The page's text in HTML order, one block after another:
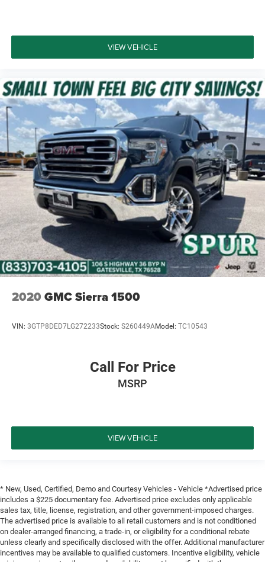
VIEW VEHICLE
2020 GMC Sierra 1500
VIN: 3GTP8DED7LG272233Stock: S260449AModel: TC10543
Call For Price
MSRP
VIEW VEHICLE
* New, Used, Certified, Demo and Courtesy Vehicles - Vehicle *Advertised price
includes a $225 documentary fee. Advertised price excludes only applicable
sales tax, title, license, registration, and other government-imposed charges.
The advertised price is available to all retail customers and is not conditioned
on dealer-arranged financing, a trade-in, or eligibility for a conditional rebate
unless clearly and specifically disclosed with the offer. Additional manufacturer
incentives may be available to qualified customers. Incentive eligibility, vehicle